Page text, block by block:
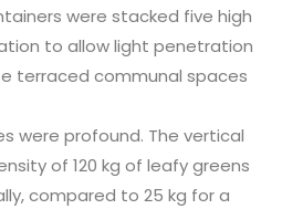
were stacked five high
to allow light penetration
terraced communal spaces
were profound. The vertical
of 120 kg of leafy greens
compared to 25 kg for a